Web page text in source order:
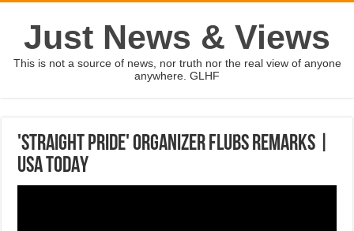
Just News & Views
This is not a source of news, nor truth nor the real view of anyone
anywhere. GLHF
'Straight pride' organizer flubs remarks |
USA TODAY